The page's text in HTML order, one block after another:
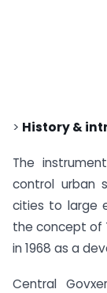
> History &
The
control urban
cities to large
the concept of
in 1968 as a
Central